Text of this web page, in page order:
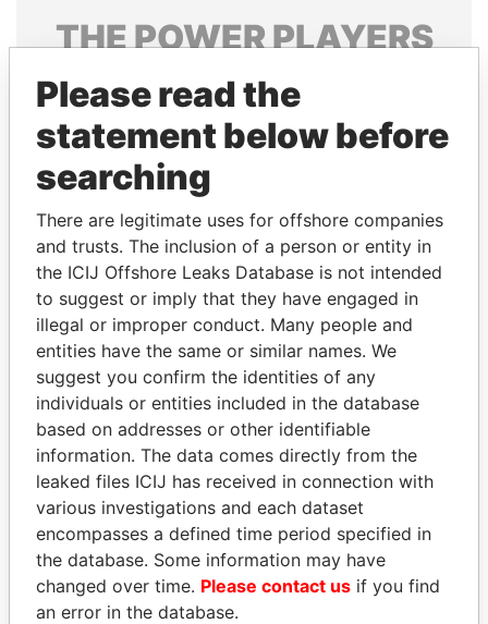
THEPOWERPLAYERS
Explore the offshore connections of world leaders,
politicians and their relatives and associates.
Pandora
Papers
Papers
Panama Papers
MIKHAIL FRIDMAN
President Vladimir Putin's
inner circle
MOHSEN MARZOUK
Former minister
Please read the
statement below before
searching
There are legitimate uses for offshore companies
and trusts. The inclusion of a person or entity in
the ICIJ Offshore Leaks Database is not intended
to suggest or imply that they have engaged in
illegal or improper conduct. Many people and
entities have the same or similar names. We
suggest you confirm the identities of any
individuals or entities included in the database
based on addresses or other identifiable
information. The data comes directly from the
leaked files ICIJ has received in connection with
various investigations and each dataset
encompasses a defined time period specified in
the database. Some information may have
changed over time. Please contact us if you find
an error in the database.